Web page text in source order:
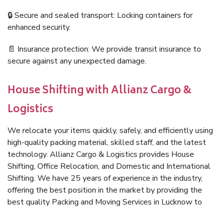
🔒 Secure and sealed transport: Locking containers for
enhanced security.
📄 Insurance protection: We provide transit insurance to
secure against any unexpected damage.
House Shifting with Allianz Cargo &
Logistics
We relocate your items quickly, safely, and efficiently using
high-quality packing material, skilled staff, and the latest
technology. Allianz Cargo & Logistics provides House
Shifting, Office Relocation, and Domestic and International
Shifting. We have 25 years of experience in the industry,
offering the best position in the market by providing the
best quality Packing and Moving Services in Lucknow to